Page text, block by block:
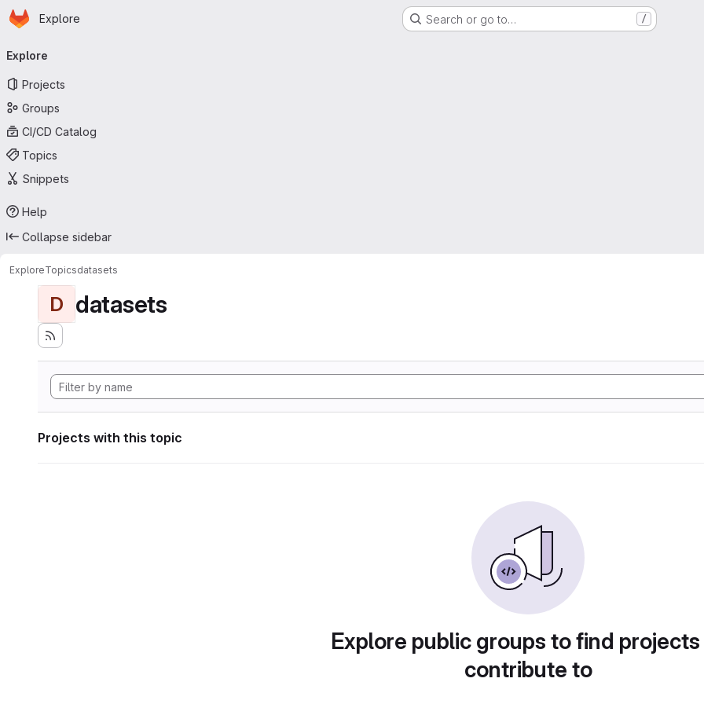
Skip to main content
Homepage
Explore Search or go to… /
navigation
Explore
Projects
Groups
CI/CD Catalog
Topics
Snippets
Help
Collapse sidebar
ExploreTopicsdatasets
D datasets
Projects with this topic
Explore public groups to find
contribute to